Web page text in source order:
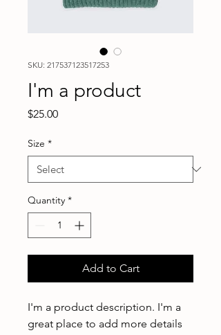
SKU: 217537123517253
I'm a product
$25.00Price
Size *
Quantity *
Add to Cart
I'm a product description. I'm a
great place to add more details